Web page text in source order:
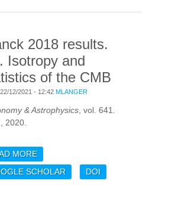
2018 results.
Isotropy and
of the CMB
12/2021 - 12:42 MLANGER
& Astrophysics , vol. 641.
2020.
MOREABOUT PLANCK 2018
RESULTS. VII. ISOTROPY
AND STATISTICS OF THE
SCHOLAR DOI